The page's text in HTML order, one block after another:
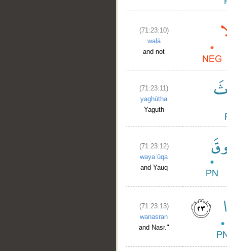
(71:23:10)
walā
and not
(71:23:11)
yaghūtha
Yaguth
(71:23:12)
wayaʿūqa
and Yauq
(71:23:13)
wanasran
and Nasr."